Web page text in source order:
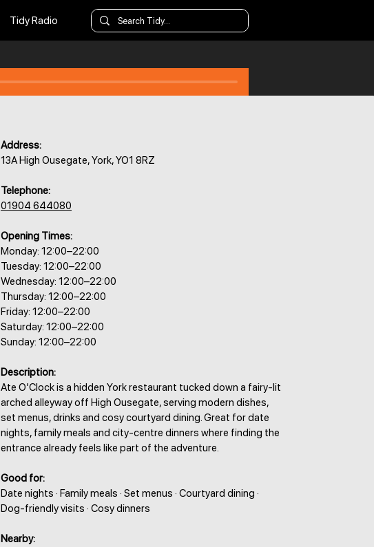
Tidy Radio
Address:
13A High Ousegate, York, YO1 8RZ
Telephone:
01904 644080
Opening Times:
Monday: 12:00–22:00
Tuesday: 12:00–22:00
Wednesday: 12:00–22:00
Thursday: 12:00–22:00
Friday: 12:00–22:00
Saturday: 12:00–22:00
Sunday: 12:00–22:00
Description:
Ate O’Clock is a hidden York restaurant tucked down a fairy-lit
arched alleyway off High Ousegate, serving modern dishes,
set menus, drinks and cosy courtyard dining. Great for date
nights, family meals and city-centre dinners where finding the
entrance already feels like part of the adventure.
Good for:
Date nights · Family meals · Set menus · Courtyard dining ·
Dog-friendly visits · Cosy dinners
Nearby: